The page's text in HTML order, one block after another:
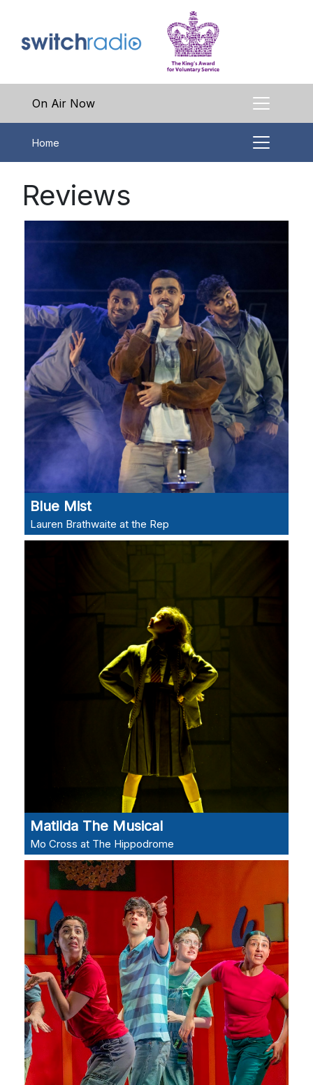
On Air Now
Home
Reviews
Blue Mist
Lauren Brathwaite at the Rep
Matilda The Musical
Mo Cross at The Hippodrome